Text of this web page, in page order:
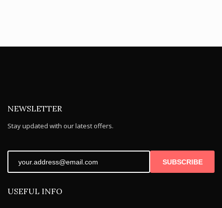
NEWSLETTER
Stay updated with our latest offers.
SUBSCRIBE
USEFUL INFO